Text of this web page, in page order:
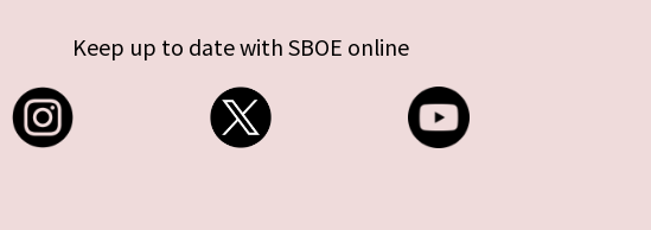
Keep up to date with SBOE online